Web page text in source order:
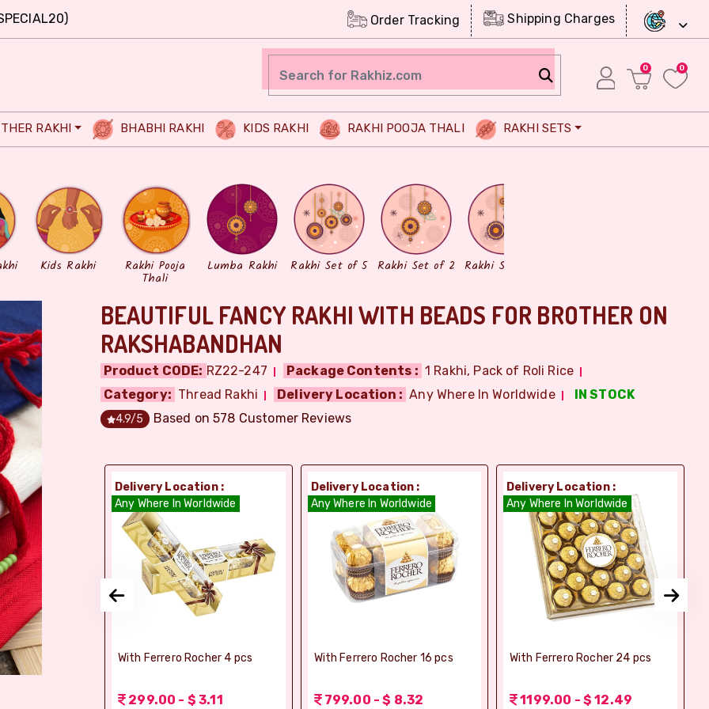
Order Tracking Shipping Charges
0 0
RAKHI BHABHI RAKHI KIDS RAKHI RAKHI POOJA THALI RAKHI SETS
Kids Rakhi Rakhi Pooja
Thali
Lumba Rakhi Rakhi Set of 5 Rakhi Set of 2 Rakhi Set of 3
BEAUTIFUL FANCY RAKHI WITH BEADS FOR BROTHER ON
RAKSHABANDHAN
Product CODE: RZ22-247 Package Contents : 1 Rakhi, Pack of Roli Rice
Category: Thread Rakhi Delivery Location : Any Where In Worldwide IN STOCK
4.9/5 Based on578 Customer Reviews
:
Ghee Soan
(Bikaji)
Delivery Location :
Any Where In Worldwide
With Ferrero Rocher 4 pcs
299.00 - $ 3.11
Delivery Location :
Any Where In Worldwide
With Ferrero Rocher 16 pcs
799.00 - $ 8.32
Delivery Location :
Any Where In Worldwide
With Ferrero Rocher 24 pcs
1199.00 - $ 12.49